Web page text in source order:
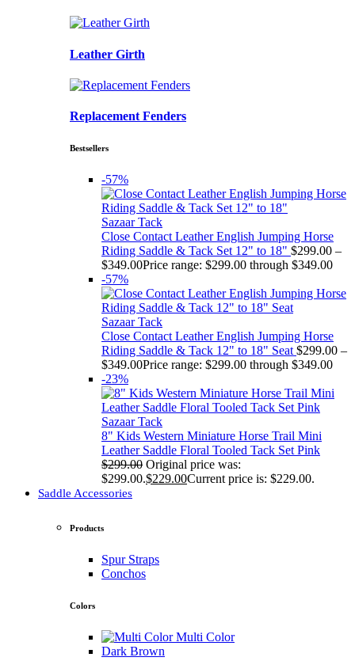
Leather Girth
Replacement Fenders
Bestsellers
-57%
Sazaar Tack
Close Contact Leather English Jumping Horse
Riding Saddle & Tack Set 12" to 18" $299.00 –
$349.00Price range: $299.00 through $349.00
-57%
Sazaar Tack
Close Contact Leather English Jumping Horse
Riding Saddle & Tack 12" to 18" Seat $299.00 –
$349.00Price range: $299.00 through $349.00
-23%
Sazaar Tack
8" Kids Western Miniature Horse Trail Mini
Leather Saddle Floral Tooled Tack Set Pink
$299.00 Original price was:
$299.00.$229.00Current price is: $229.00.
Saddle Accessories
Products
Spur Straps
Conchos
Colors
Multi Color
Dark Brown